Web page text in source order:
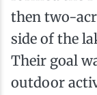
then two-
side of the
Their goal
outdoor